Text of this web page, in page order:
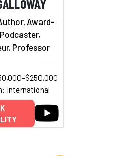
Award-
Professor
International